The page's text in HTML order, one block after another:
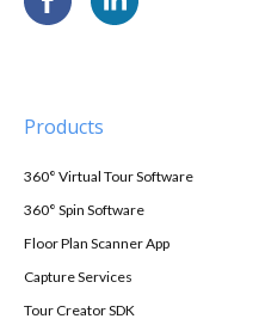
Products
360° Virtual Tour Software
360° Spin Software
Floor Plan Scanner App
Capture Services
Tour Creator SDK